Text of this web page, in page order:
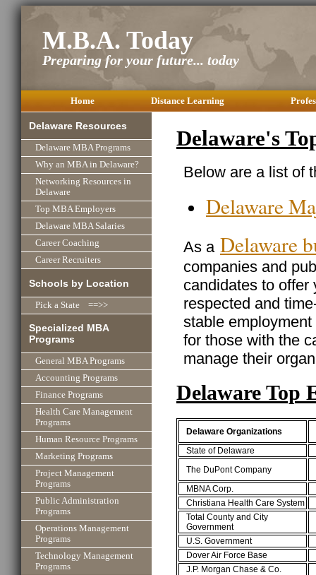
M.B.A. Today
Preparing for your future... today
Home Distance Learning
Delaware Resources
Delaware MBA Programs
Why an MBA in Delaware?
Networking Resources in
Delaware
Top MBA Employers
Delaware MBA Salaries
Career Coaching
Career Recruiters
Schools by Location
Pick a State ==>>
Specialized MBA
Programs
General MBA Programs
Accounting Programs
Finance Programs
Health Care Management
Programs
Human Resource Programs
Marketing Programs
Project Management
Programs
Public Administration
Programs
Operations Management
Programs
Technology Management
Programs
Delaware's
Below are a list of
Delaware
As a Delaware
companies and
candidates to offer
respected and
stable
for those with the
manage their
Delaware Top
Delaware Organizations
State of Delaware
The DuPont Company
MBNA Corp.
Christiana Health Care System
Total County and City
Government
U.S. Government
Dover Air Force Base
J.P. Morgan Chase & Co.